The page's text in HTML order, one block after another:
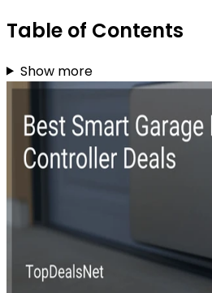
Table of Contents
Show more